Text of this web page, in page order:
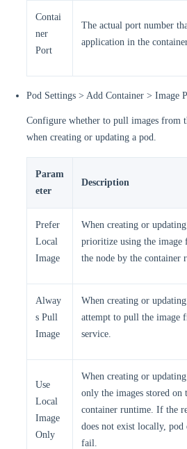
Contai
ner
Port
The actual port number
application in the
Pod Settings > Add Container > Image
Configure whether to pull images from
when creating or updating a pod.
Param
eter
Description
Prefer
Local
Image
When creating or
prioritize using the image
the node by the container
Alway
s Pull
Image
When creating or
attempt to pull the image
service.
Use
Local
Image
Only
When creating or
only the images stored on
container runtime. If the
does not exist locally,
fail.